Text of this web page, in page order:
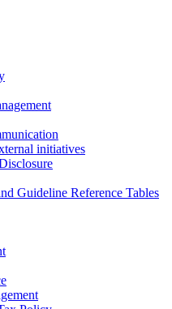
initiatives
Guideline Reference Tables